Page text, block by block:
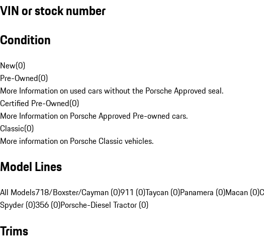
VIN or stock number
Condition
New(0)
Pre-Owned(0)
More Information on used cars without the Porsche Approved seal.
Certified Pre-Owned(0)
More Information on Porsche Approved Pre-owned cars.
Classic(0)
More information on Porsche Classic vehicles.
Model Lines
All Models718/Boxster/Cayman (0)911 (0)Taycan (0)Panamera (0)Macan (0)
Spyder (0)356 (0)Porsche-Diesel Tractor (0)
Trims